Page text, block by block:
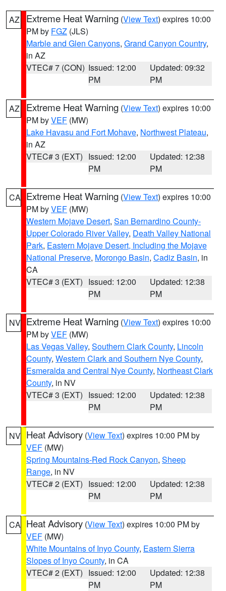
AZ Extreme Heat Warning (View Text) expires 10:00
PM by FGZ (JLS)
Marble and Glen Canyons, Grand Canyon Country,
in AZ
VTEC# 7 (CON) Issued: 12:00
PM
Updated: 09:32
PM
AZ Extreme Heat Warning (View Text) expires 10:00
PM byVEF (MW)
Lake Havasu and Fort Mohave, Northwest Plateau,
in AZ
VTEC# 3 (EXT) Issued: 12:00
PM
Updated: 12:38
PM
CA Extreme Heat Warning (View Text) expires 10:00
PM byVEF (MW)
Western Mojave Desert, San Bernardino County-
Upper Colorado River Valley, Death Valley National
Park, Eastern Mojave Desert, Including the Mojave
National Preserve, Morongo Basin, Cadiz Basin, in
CA
VTEC# 3 (EXT) Issued: 12:00
PM
Updated: 12:38
PM
NV Extreme Heat Warning (View Text) expires 10:00
PM byVEF (MW)
Las Vegas Valley, Southern Clark County, Lincoln
County, Western Clark and Southern Nye County,
Esmeralda and Central Nye County, Northeast Clark
County, in NV
VTEC# 3 (EXT) Issued: 12:00
PM
Updated: 12:38
PM
NV Heat Advisory (View Text) expires 10:00 PM by
VEF (MW)
Spring Mountains-Red Rock Canyon, Sheep
Range, in NV
VTEC# 2 (EXT) Issued: 12:00
PM
Updated: 12:38
PM
CA Heat Advisory (View Text) expires 10:00 PM by
VEF (MW)
White Mountains of Inyo County, Eastern Sierra
Slopes of Inyo County, in CA
VTEC# 2 (EXT) Issued: 12:00
PM
Updated: 12:38
PM